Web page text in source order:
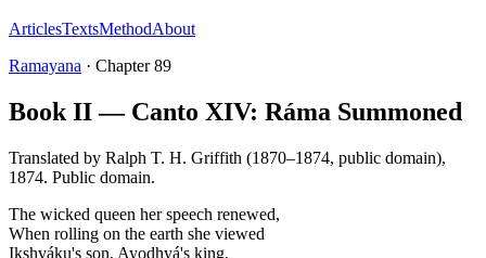
ArticlesTextsMethodAbout
Ramayana · Chapter89
Book II — Canto XIV: Ráma Summoned
Translated by Ralph T. H. Griffith (1870–1874, public domain),
1874. Public domain.
The wicked queen her speech renewed,
When rolling on the earth she viewed
Ikshváku's son, Ayodhyá's king,